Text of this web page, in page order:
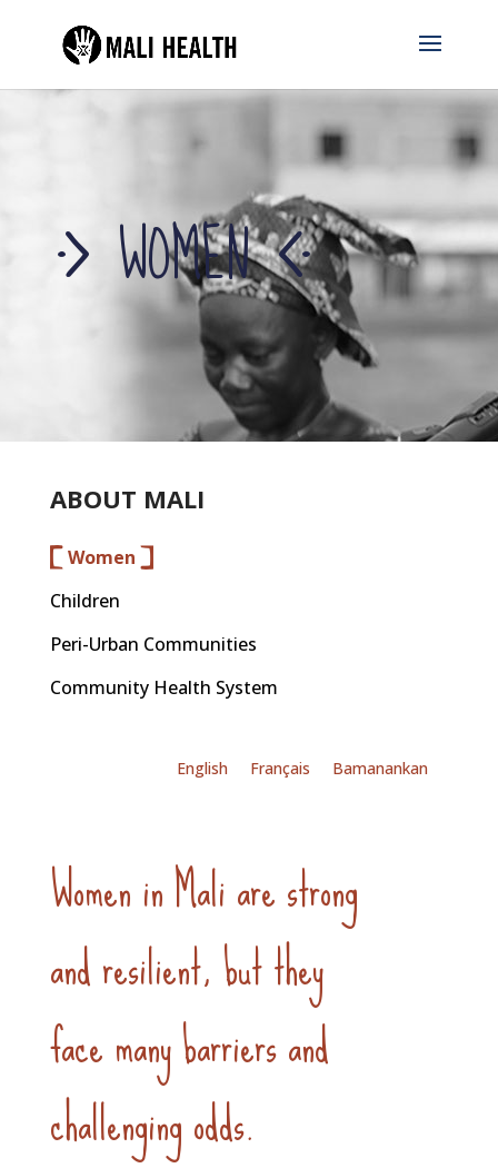
WOMEN
ABOUT MALI
Women
Children
Peri-Urban Communities
Community Health System
English Français Bamanankan
Women in Mali are strong
and resilient, but they
face many barriers and
challenging odds.